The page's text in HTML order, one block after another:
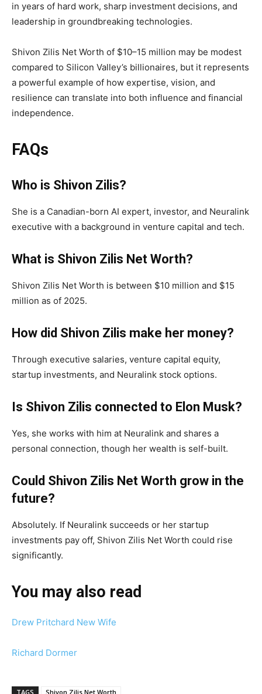
in years of hard work, sharp investment decisions, and
leadership in groundbreaking technologies.
Shivon Zilis Net Worth of $10–15 million may be modest
compared to Silicon Valley’s billionaires, but it represents
a powerful example of how expertise, vision, and
resilience can translate into both influence and financial
independence.
FAQs
Who is Shivon Zilis?
She is a Canadian-born AI expert, investor, and Neuralink
executive with a background in venture capital and tech.
What is Shivon Zilis Net Worth?
Shivon Zilis Net Worth is between $10 million and $15
million as of 2025.
How did Shivon Zilis make her money?
Through executive salaries, venture capital equity,
startup investments, and Neuralink stock options.
Is Shivon Zilis connected to Elon Musk?
Yes, she works with him at Neuralink and shares a
personal connection, though her wealth is self-built.
Could Shivon Zilis Net Worth grow in the
future?
Absolutely. If Neuralink succeeds or her startup
investments pay off, Shivon Zilis Net Worth could rise
significantly.
You may also read
Drew Pritchard New Wife
Richard Dormer
TAGS Shivon Zilis Net Worth